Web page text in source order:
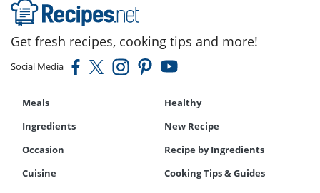
Get fresh recipes, cooking tips and more!
Social Media
Meals
Healthy
Ingredients
New Recipe
Occasion
Recipe by Ingredients
Cuisine
Cooking Tips & Guides